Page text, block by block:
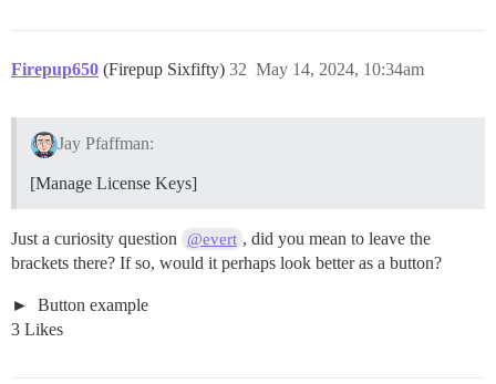
Firepup650 (Firepup Sixfifty) May 14, 2024, 10:34am
32
Jay Pfaffman:
[Manage License Keys]
Just a curiosity question @evert , did you mean to leave the
brackets there? If so, would it perhaps look better as a button?
Button example
3 Likes